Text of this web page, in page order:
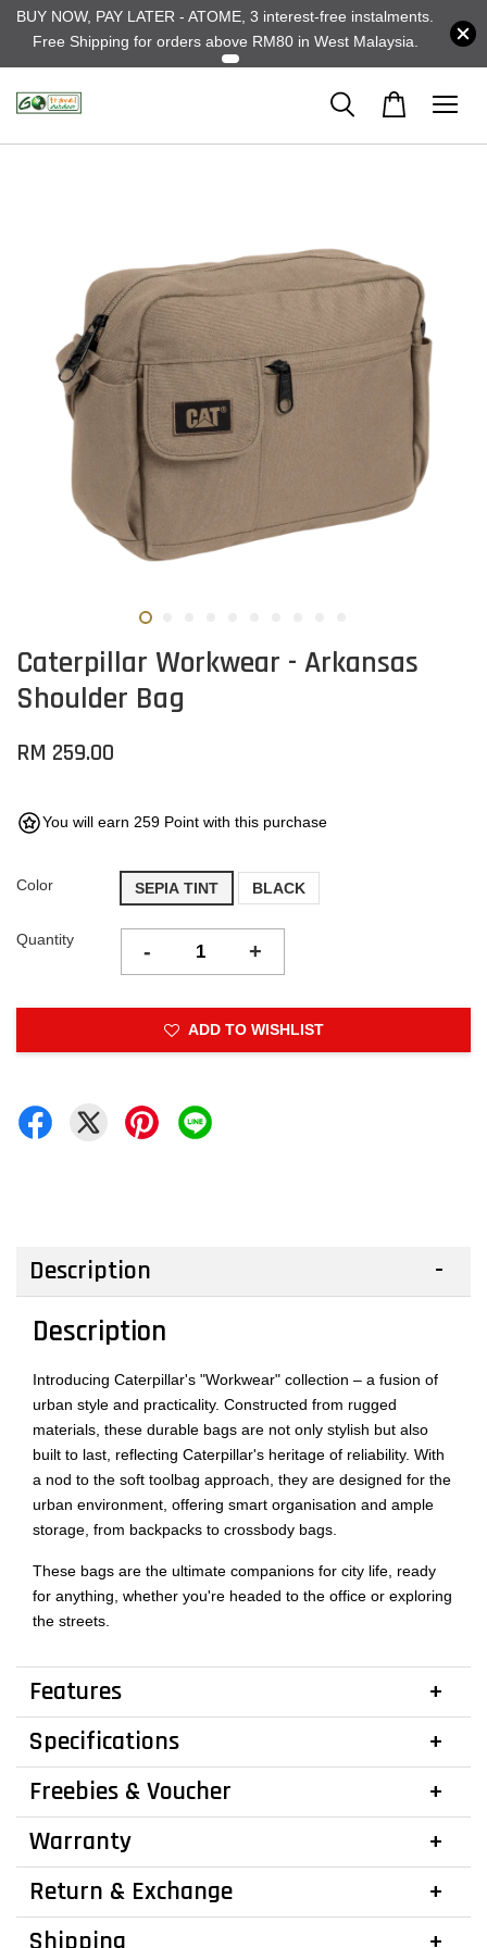
BUY NOW, PAY LATER - ATOME, 3 interest-free instalments.
Free Shipping for orders above RM80 in West Malaysia.
Caterpillar Workwear - Arkansas
Shoulder Bag
RM 259.00
You will earn 259 Point with this purchase
Color SEPIA TINT BLACK
Quantity - +
ADD TO WISHLIST
Description
Description
Introducing Caterpillar's "Workwear" collection – a fusion of
urban style and practicality. Constructed from rugged
materials, these durable bags are not only stylish but also
built to last, reflecting Caterpillar's heritage of reliability. With
a nod to the soft toolbag approach, they are designed for the
urban environment, offering smart organisation and ample
storage, from backpacks to crossbody bags.
These bags are the ultimate companions for city life, ready
for anything, whether you're headed to the office or exploring
the streets.
Features
Specifications
Freebies & Voucher
Warranty
Return & Exchange
Shipping